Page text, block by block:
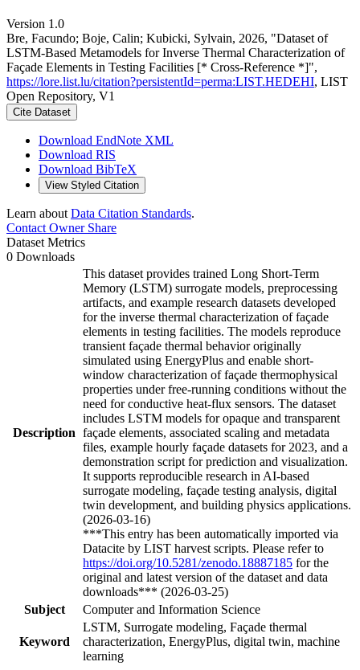
Version 1.0
Bre, Facundo; Boje, Calin; Kubicki, Sylvain, 2026, "Dataset of
LSTM-Based Metamodels for Inverse Thermal Characterization of
Façade Elements in Testing Facilities [* Cross-Reference *]",
https://lore.list.lu/citation?persistentId=perma:LIST.HEDEHI, LIST
Open Repository, V1
Cite Dataset
Download EndNote XML
Download RIS
Download BibTeX
View Styled Citation
Learn about Data Citation Standards.
Contact OwnerShare
Dataset Metrics
0 Downloads
Description
This dataset provides trained Long Short-Term
Memory (LSTM) surrogate models, preprocessing
artifacts, and example research datasets developed
for the inverse thermal characterization of façade
elements in testing facilities. The models reproduce
transient façade thermal behavior originally
simulated using EnergyPlus and enable short-
window characterization of façade thermophysical
properties under free-running conditions without the
need for conductive heat-flux sensors. The dataset
includes LSTM models for opaque and transparent
façade elements, associated scaling and metadata
files, example hourly façade datasets for 2023, and a
demonstration script for prediction and visualization.
It supports reproducible research in AI-based
surrogate modeling, façade testing analysis, digital
twin development, and building physics applications.
(2026-03-16)
***This entry has been automatically imported via
Datacite by LIST harvest scripts. Please refer to
https://doi.org/10.5281/zenodo.18887185 for the
original and latest version of the dataset and data
downloads*** (2026-03-25)
Subject
Computer and Information Science
Keyword
LSTM, Surrogate modeling, Façade thermal
characterization, EnergyPlus, digital twin, machine
learning